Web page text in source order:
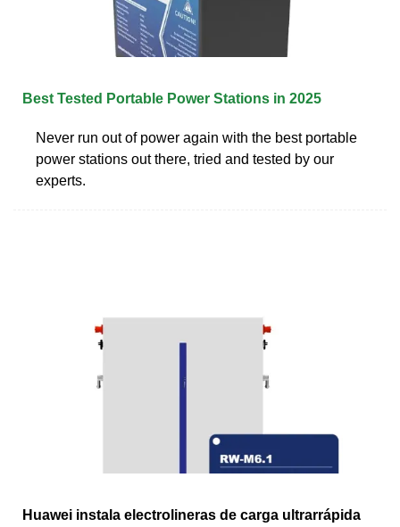
Best Tested Portable Power Stations in 2025
Never run out of power again with the best portable
power stations out there, tried and tested by our
experts.
Huawei instala electrolineras de carga ultrarrápida